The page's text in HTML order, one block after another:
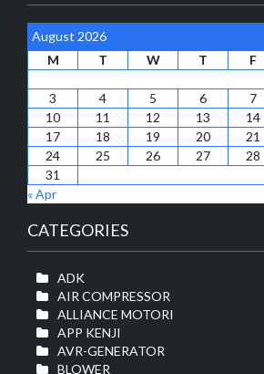
August 2026
M
T W T F
3
4 5 6 7
10
11 12 13 14
17
18 19 20 21
24
25 26 27 28
31
« Apr
CATEGORIES
ADK
AIR COMPRESSOR
ALLIANCE MOTORI
APP KENJI
AVR-GENERATOR
BLOWER